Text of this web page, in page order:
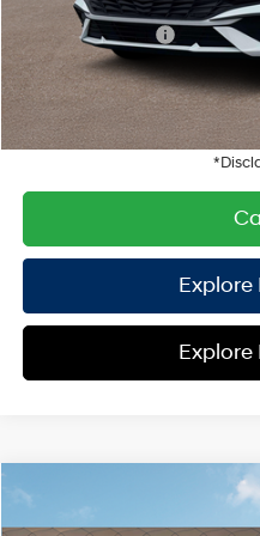
Retail Bonus Cash
HYUNDAI DTLA NET PRICE
Conditional Hyundai Offers:
Explore
Explore
2026 Hyundai Elantra SE
MSRP